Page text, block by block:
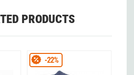
PRODUCTS
-22%